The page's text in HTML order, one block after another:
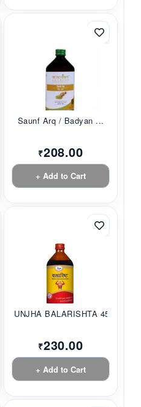
Saunf Arq / Badyan ...
₹208.00
+ Add to Cart
UNJHA BALARISHTA 45...
₹230.00
+ Add to Cart